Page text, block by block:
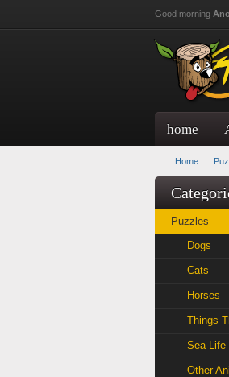
Good morning
home
Home
Puzzles
Dogs
Cats
Horses
Things
Sea Life
Other